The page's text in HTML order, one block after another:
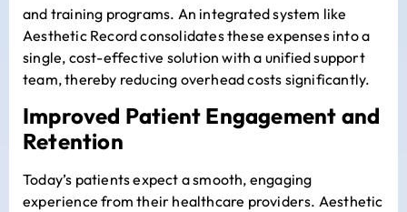
and training programs. An integrated system like
Aesthetic Record consolidates these expenses into a
single, cost-effective solution with a unified support
team, thereby reducing overhead costs significantly.
Improved Patient Engagement and
Retention
Today’s patients expect a smooth, engaging
experience from their healthcare providers. Aesthetic